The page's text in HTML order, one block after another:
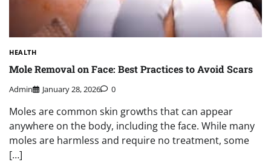
HEALTH
Mole Removal on Face: Best Practices to Avoid Scars
Admin January 28, 2026 0
Moles are common skin growths that can appear
anywhere on the body, including the face. While many
moles are harmless and require no treatment, some
[…]